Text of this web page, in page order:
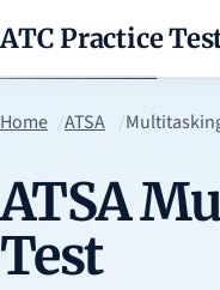
ATC Practice
Home ATSA
ATSA
Test